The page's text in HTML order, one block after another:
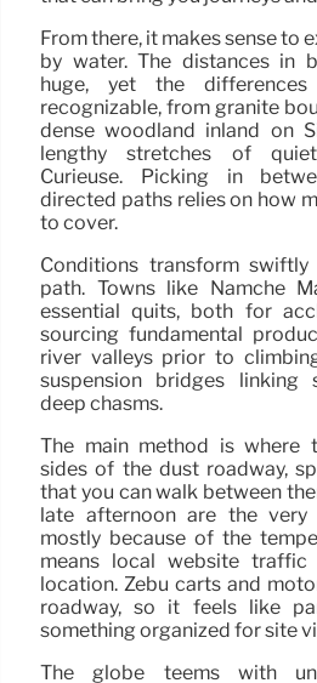
From there, it makes sense to
by water. The distances in
huge, yet the
recognizable, from granite
dense woodland inland on
lengthy stretches of
Curieuse. Picking in
directed paths relies on how
to cover.
Conditions transform
path. Towns like Namche
essential quits, both for
sourcing fundamental
river valleys prior to
suspension bridges linking
deep chasms.
The main method is where
sides of the dust roadway,
that you can walk between
late afternoon are the
mostly because of the
means local website
location. Zebu carts and
roadway, so it feels like
something organized for site
The globe teems with